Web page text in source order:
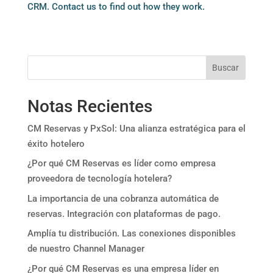
CRM. Contact us to find out how they work.
Buscar
Notas Recientes
CM Reservas y PxSol: Una alianza estratégica para el
éxito hotelero
¿Por qué CM Reservas es líder como empresa
proveedora de tecnología hotelera?
La importancia de una cobranza automática de
reservas. Integración con plataformas de pago.
Amplía tu distribución. Las conexiones disponibles
de nuestro Channel Manager
¿Por qué CM Reservas es una empresa líder en